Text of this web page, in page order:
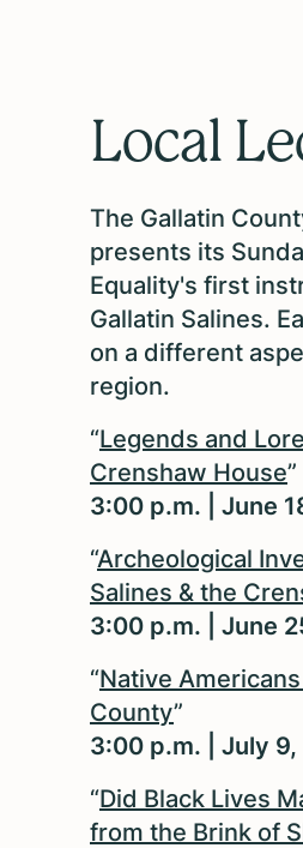
Local
The Gallatin
presents its
Equality's first
Gallatin Salines.
on a different
region.
“Legends and
Crenshaw House”
3:00 p.m. | June
“Archeological
Salines & the
3:00 p.m. | June
“Native
County”
3:00 p.m. | July 9,
“Did Black Lives
from the Brink of